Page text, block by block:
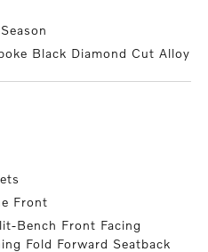
Black Diamond Cut Alloy
Front
Bench Front Facing
Fold Forward Seatback